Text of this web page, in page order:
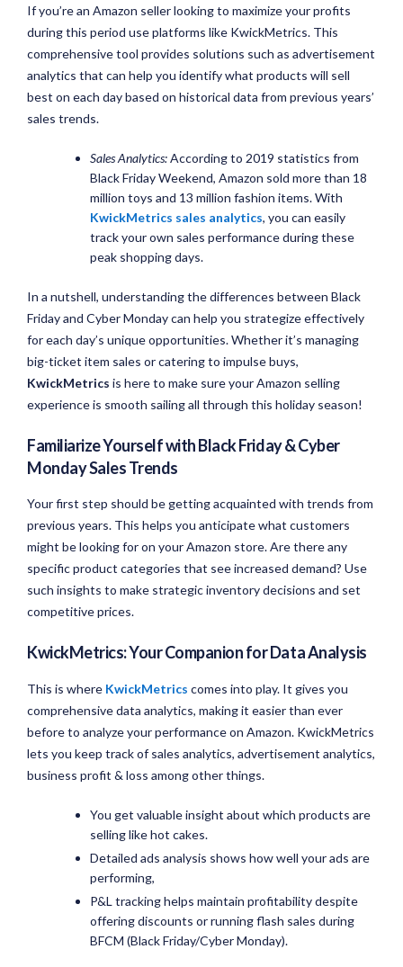
If you’re an Amazon seller looking to maximize your profits
during this period use platforms like KwickMetrics. This
comprehensive tool provides solutions such as advertisement
analytics that can help you identify what products will sell
best on each day based on historical data from previous years’
sales trends.
Sales Analytics:According to 2019 statistics from
Black Friday Weekend, Amazon sold more than 18
million toys and 13 million fashion items. With
KwickMetrics sales analytics, you can easily
track your own sales performance during these
peak shopping days.
In a nutshell, understanding the differences between Black
Friday and Cyber Monday can help you strategize effectively
for each day’s unique opportunities. Whether it’s managing
big-ticket item sales or catering to impulse buys,
KwickMetrics is here to make sure your Amazon selling
experience is smooth sailing all through this holiday season!
Familiarize Yourself with Black Friday & Cyber
Monday Sales Trends
Your first step should be getting acquainted with trends from
previous years. This helps you anticipate what customers
might be looking for on your Amazon store. Are there any
specific product categories that see increased demand? Use
such insights to make strategic inventory decisions and set
competitive prices.
KwickMetrics: Your Companion for Data Analysis
This is where KwickMetrics comes into play. It gives you
comprehensive data analytics, making it easier than ever
before to analyze your performance on Amazon. KwickMetrics
lets you keep track of sales analytics, advertisement analytics,
business profit & loss among other things.
You get valuable insight about which products are
selling like hot cakes.
Detailed ads analysis shows how well your ads are
performing,
P&L tracking helps maintain profitability despite
offering discounts or running flash sales during
BFCM (Black Friday/Cyber Monday).